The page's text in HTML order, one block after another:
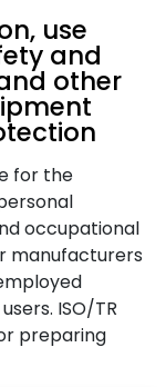
use
and
other
for the
occupational
manufacturers
ISO/TR
preparing